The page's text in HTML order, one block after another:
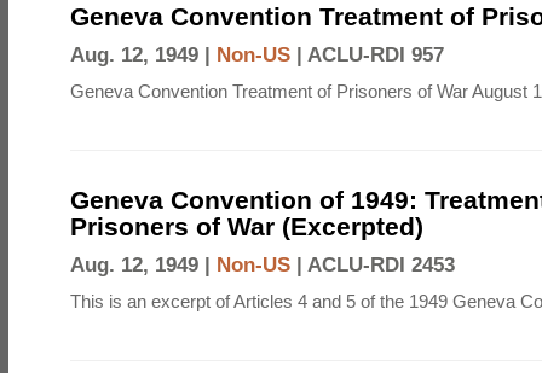
Geneva Convention Treatment of
Aug. 12, 1949 | Non-US | ACLU-RDI 957
Geneva Convention Treatment of Prisoners of War August
Geneva Convention of 1949:
Prisoners of War (Excerpted)
Aug. 12, 1949 | Non-US | ACLU-RDI 2453
This is an excerpt of Articles 4 and 5 of the 1949 Geneva